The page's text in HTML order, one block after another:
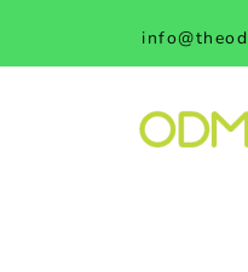
content